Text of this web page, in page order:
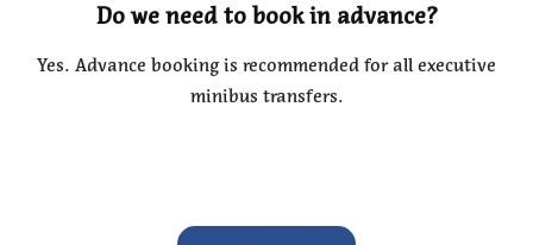
Do we need to book in advance?
Yes. Advance booking is recommended for all executive
minibus transfers.